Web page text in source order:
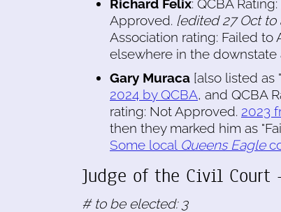
Richard Felix: QCBA
Approved. [edited 27 Oct
Association rating: Failed to
elsewhere in the downstate
Gary Muraca [also listed as
2024 by QCBA, and QCBA
rating: Not Approved. 2023
then they marked him as
Some local Queens Eagle
Judge of the Civil Court
# to be elected: 3